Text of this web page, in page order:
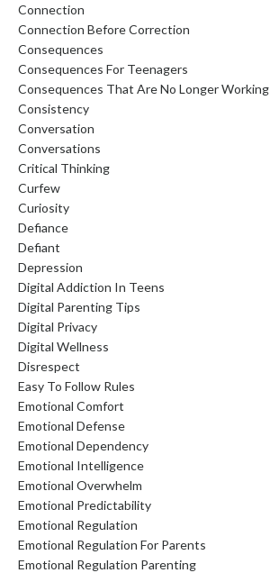
Connection
Connection Before Correction
Consequences
Consequences For Teenagers
Consequences That Are No Longer Working
Consistency
Conversation
Conversations
Critical Thinking
Curfew
Curiosity
Defiance
Defiant
Depression
Digital Addiction In Teens
Digital Parenting Tips
Digital Privacy
Digital Wellness
Disrespect
Easy To Follow Rules
Emotional Comfort
Emotional Defense
Emotional Dependency
Emotional Intelligence
Emotional Overwhelm
Emotional Predictability
Emotional Regulation
Emotional Regulation For Parents
Emotional Regulation Parenting